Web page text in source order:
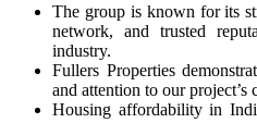
The group is known for its
network, and trusted
industry.
Fullers Properties
and attention to our project’s
Housing affordability in